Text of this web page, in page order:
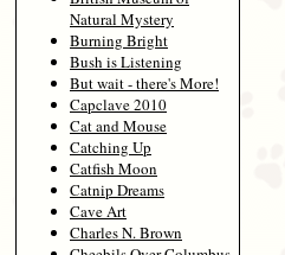
Natural Mystery
Burning Bright
Bush is Listening
But wait - there's More!
Capclave 2010
Cat and Mouse
Catching Up
Catfish Moon
Catnip Dreams
Cave Art
Charles N. Brown